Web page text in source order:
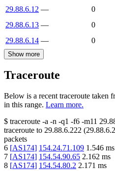
29.88.6.12 —
0
29.88.6.13 —
0
29.88.6.14 — 0
Show more
Traceroute
Below is a recent traceroute taken
in this range. Learn more.
$ traceroute -a -n -q1 -f6 -m11
traceroute to 29.88.6.222 (
packets
6 [AS174] 154.24.71.109 1.546 ms
7 [AS174] 154.54.90.65 2.162 ms
8 [AS174] 154.54.80.2 2.171 ms